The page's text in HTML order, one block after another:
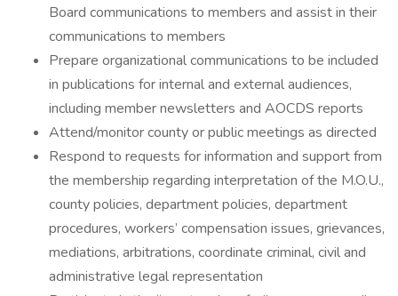
Board communications to members and assist in their
communications to members
Prepare organizational communications to be included
in publications for internal and external audiences,
including member newsletters and AOCDS reports
Attend/monitor county or public meetings as directed
Respond to requests for information and support from
the membership regarding interpretation of the M.O.U.,
county policies, department policies, department
procedures, workers’ compensation issues, grievances,
mediations, arbitrations, coordinate criminal, civil and
administrative legal representation